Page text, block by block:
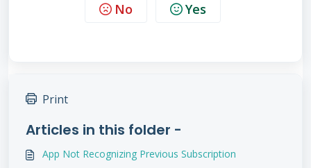
No Yes
Print
Articles in this folder -
App Not Recognizing Previous Subscription